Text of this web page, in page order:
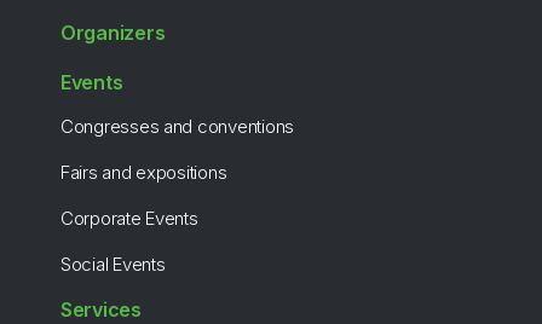
Organizers
Events
Congresses and conventions
Fairs and expositions
Corporate Events
Social Events
Services